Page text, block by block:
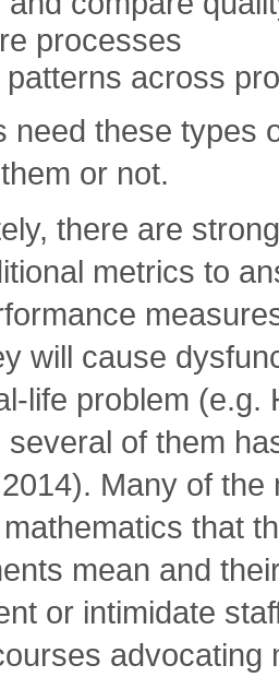
processes
patterns across
need these types
or not.
there are
metrics to
will cause
life problem (e.g.
several of them
Many of
that
mean and
or intimidate
advocating